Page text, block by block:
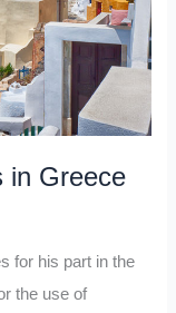
in Greece
for his part in the
the use of